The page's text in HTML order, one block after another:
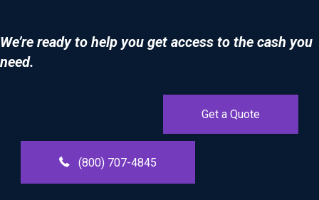
We’re ready to help you get access to the cash you
need.
Get a Quote
(800) 707-4845